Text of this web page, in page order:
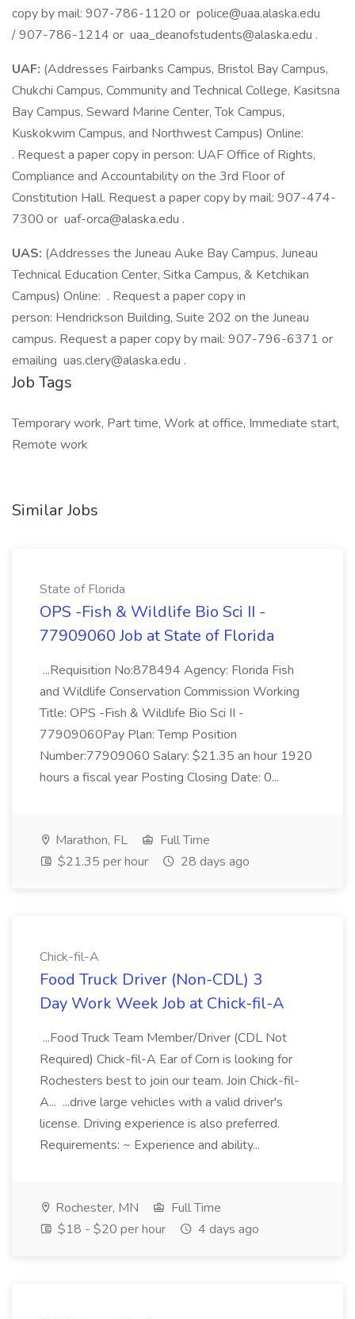
copy by mail: 907-786-1120 or police@uaa.alaska.edu
/ 907-786-1214 or uaa_deanofstudents@alaska.edu .
UAF: (Addresses Fairbanks Campus, Bristol Bay Campus,
Chukchi Campus, Community and Technical College, Kasitsna
Bay Campus, Seward Marine Center, Tok Campus,
Kuskokwim Campus, and Northwest Campus) Online:
. Request a paper copy in person: UAF Office of Rights,
Compliance and Accountability on the 3rd Floor of
Constitution Hall. Request a paper copy by mail: 907-474-
7300 or uaf-orca@alaska.edu .
UAS: (Addresses the Juneau Auke Bay Campus, Juneau
Technical Education Center, Sitka Campus, & Ketchikan
Campus) Online: . Request a paper copy in
person: Hendrickson Building, Suite 202 on the Juneau
campus. Request a paper copy by mail: 907-796-6371 or
emailing uas.clery@alaska.edu .
Job Tags
Temporary work, Part time, Work at office, Immediate start,
Remote work
Similar Jobs
State of Florida
OPS -Fish & Wildlife Bio Sci II -
77909060 Job at State of Florida
...Requisition No:878494 Agency: Florida Fish
and Wildlife Conservation Commission Working
Title: OPS -Fish & Wildlife Bio Sci II -
77909060Pay Plan: Temp Position
Number:77909060 Salary: $21.35 an hour 1920
hours a fiscal year Posting Closing Date: 0...
Marathon, FL
Full Time
$21.35 per hour
28 days ago
Chick-fil-A
Food Truck Driver (Non-CDL) 3
Day Work Week Job at Chick-fil-A
...Food Truck Team Member/Driver (CDL Not
Required) Chick-fil-A Ear of Corn is looking for
Rochesters best to join our team. Join Chick-fil-
A... ...drive large vehicles with a valid driver's
license. Driving experience is also preferred.
Requirements: ~ Experience and ability...
Rochester, MN
Full Time
$18 - $20 per hour
4 days ago